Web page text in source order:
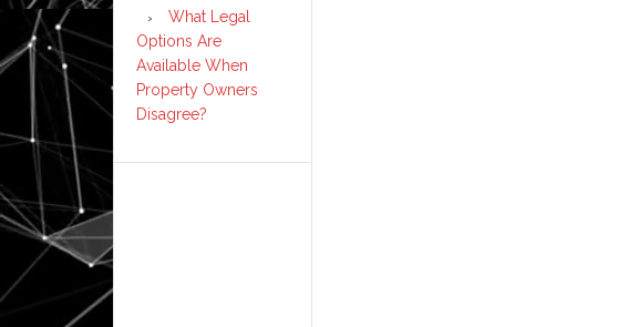
What Legal
Options Are
Available When
Property Owners
Disagree?